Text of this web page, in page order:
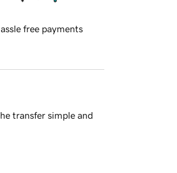
free payments
transfer simple and